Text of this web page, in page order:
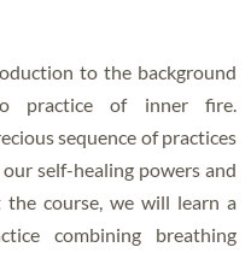
to the background
practice of inner fire.
sequence of practices
self-healing powers and
course, we will learn a
combining breathing